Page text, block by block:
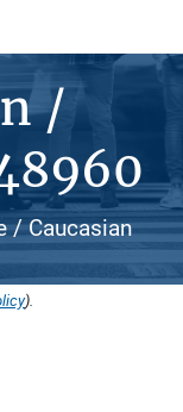
/
/ Caucasian
).